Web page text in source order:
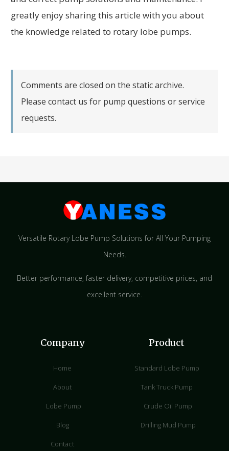
greatly enjoy sharing this article with you about
the knowledge related to rotary lobe pumps.
Comments are closed on the static archive.
Please contact us for pump questions or service
requests.
Versatile Rotary Lobe Pump Solutions for All Your Pumping
Needs.
Better performance, faster delivery, competitive prices, and
excellent service.
Company
Home
About
Lobe Pump
Blog
Contact
Product
Standard Lobe Pump
Tank Truck Pump
Crude Oil Pump
Drilling Mud Pump